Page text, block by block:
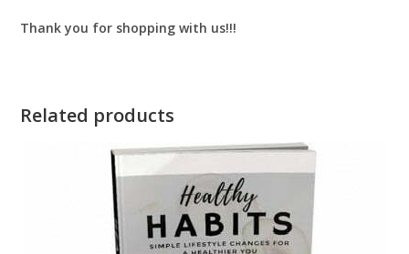
Thank you for shopping with us!!!
Related products